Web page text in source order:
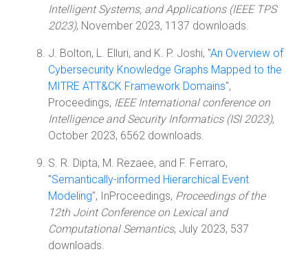
Intelligent Systems, and Applications (IEEE TPS
2023), November 2023, 1137 downloads.
J. Bolton, L. Elluri, and K. P. Joshi, "An Overview of
Cybersecurity Knowledge Graphs Mapped to the
MITRE ATT&CK Framework Domains",
Proceedings, IEEE International conference on
Intelligence and Security Informatics (ISI 2023),
October 2023, 6562 downloads.
S. R. Dipta, M. Rezaee, and F. Ferraro,
"Semantically-informed Hierarchical Event
Modeling", InProceedings, Proceedings of the
12th Joint Conference on Lexical and
Computational Semantics, July 2023, 537
downloads.